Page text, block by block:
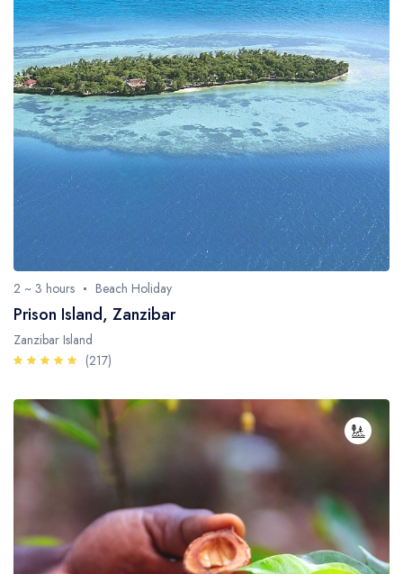
2 ~ 3 hours Beach Holiday
Prison Island, Zanzibar
Zanzibar Island
(217)